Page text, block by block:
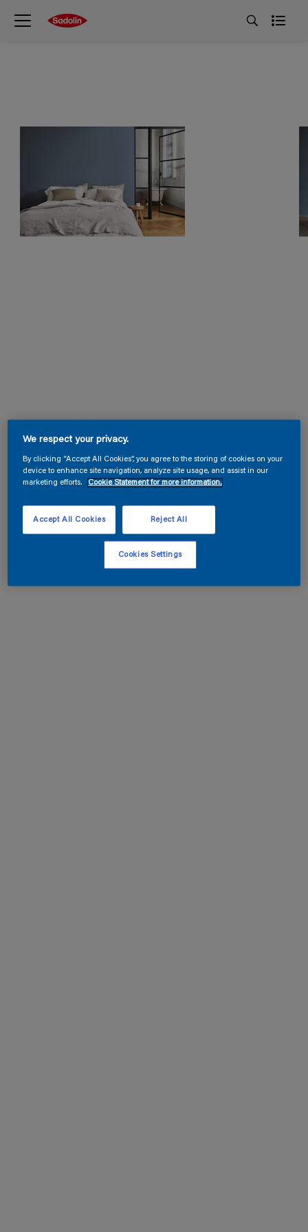
We respect your privacy.
By clicking “Accept All Cookies”, you agree to the storing of cookies on your
device to enhance site navigation, analyze site usage, and assist in our
marketing efforts.
Cookie Statement for more information.
Reject All
Accept All Cookies
Cookies Settings